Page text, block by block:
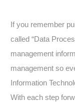
If you remember
called “Data
management
management so
Information
With each step